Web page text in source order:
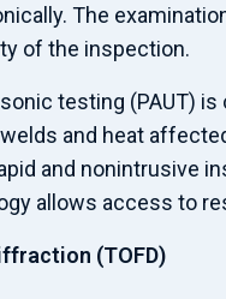
The
of the inspection.
testing (PAUT)
and heat
and nonintrusive
allows access to
(TOFD)